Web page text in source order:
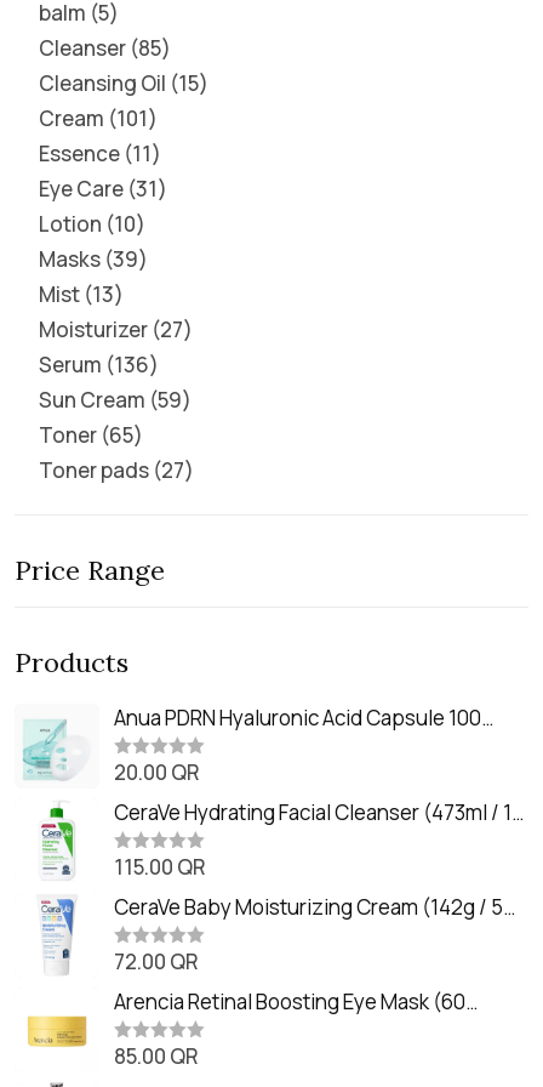
balm 5
Cleanser 85
Cleansing Oil 15
Cream 101
Essence 11
Eye Care 31
Lotion 10
Masks 39
Mist 13
Moisturizer 27
Serum 136
Sun Cream 59
Toner 65
Toner pads 27
Price Range
Products
Anua PDRN Hyaluronic Acid Capsule 100
Serum Mask (23m)
R
t
e
d
0
o
t
o
f
5
20.00 QR
CeraVe Hydrating Facial Cleanser (473ml / 16
oz)
R
t
e
d
0
o
t
o
f
5
115.00 QR
CeraVe Baby Moisturizing Cream (142g / 5
oz)
R
t
e
d
0
o
72.00 QR
Arencia Retinal Boosting Eye Mask (60
Patches / 84g)
R
85.00 QR